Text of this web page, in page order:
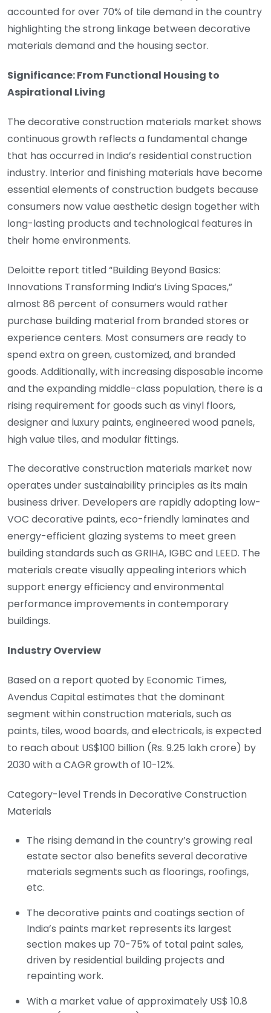
accounted for over 70% of tile demand in the country
highlighting the strong linkage between decorative
materials demand and the housing sector.
Significance: From Functional Housing to
Aspirational Living
The decorative construction materials market shows
continuous growth reflects a fundamental change
that has occurred in India’s residential construction
industry. Interior and finishing materials have become
essential elements of construction budgets because
consumers now value aesthetic design together with
long-lasting products and technological features in
their home environments.
Deloitte report titled “Building Beyond Basics:
Innovations Transforming India’s Living Spaces,”
almost 86 percent of consumers would rather
purchase building material from branded stores or
experience centers. Most consumers are ready to
spend extra on green, customized, and branded
goods. Additionally, with increasing disposable income
and the expanding middle-class population, there is a
rising requirement for goods such as vinyl floors,
designer and luxury paints, engineered wood panels,
high value tiles, and modular fittings.
The decorative construction materials market now
operates under sustainability principles as its main
business driver. Developers are rapidly adopting low-
VOC decorative paints, eco-friendly laminates and
energy-efficient glazing systems to meet green
building standards such as GRIHA, IGBC and LEED. The
materials create visually appealing interiors which
support energy efficiency and environmental
performance improvements in contemporary
buildings.
Industry Overview
Based on a report quoted by Economic Times,
Avendus Capital estimates that the dominant
segment within construction materials, such as
paints, tiles, wood boards, and electricals, is expected
to reach about US$100 billion (Rs. 9.25 lakh crore) by
2030 with a CAGR growth of 10-12%.
Category-level Trends in Decorative Construction
Materials
The rising demand in the country’s growing real
estate sector also benefits several decorative
materials segments such as floorings, roofings,
etc.
The decorative paints and coatings section of
India’s paints market represents its largest
section makes up 70-75% of total paint sales,
driven by residential building projects and
repainting work.
With a market value of approximately US$ 10.8